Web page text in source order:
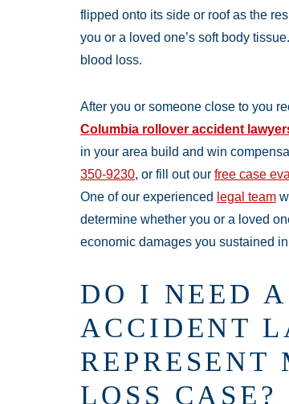
flipped onto its side or roof as the
you or a loved one’s soft body
blood loss.
After you or someone close to you
Columbia rollover accident
in your area build and win
350-9230, or fill out our free case
One of our experienced legal team
determine whether you or a loved
economic damages you sustained
DO I NEED
ACCIDENT
LOSS CASE?